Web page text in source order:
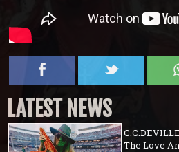
LATEST NEWS
The Love